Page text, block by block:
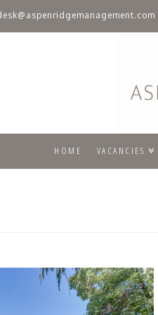
HOME VACANCIES